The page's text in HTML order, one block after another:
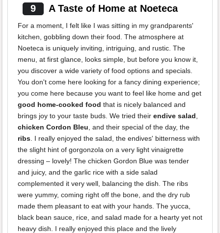
9 A Taste of Home at Noeteca
For a moment, I felt like I was sitting in my grandparents'
kitchen, gobbling down their food. The atmosphere at
Noeteca is uniquely inviting, intriguing, and rustic. The
menu, at first glance, looks simple, but before you know it,
you discover a wide variety of food options and specials.
You don't come here looking for a fancy dining experience;
you come here because you want to feel like home and get
good home-cooked food that is nicely balanced and
brings joy to your taste buds. We tried their endive salad
chicken Cordon Bleu , and their special of the day, the
ribs . I really enjoyed the salad, the endives' bitterness with
the slight hint of gorgonzola on a very light vinaigrette
dressing – lovely! The chicken Gordon Blue was tender
and juicy, and the garlic rice with a side salad
complemented it very well, balancing the dish. The ribs
were yummy, coming right off the bone, and the dry rub
made them pleasant to eat with your hands. The yucca,
black bean sauce, rice, and salad made for a hearty yet not
heavy dish. I really enjoyed this place and the lively